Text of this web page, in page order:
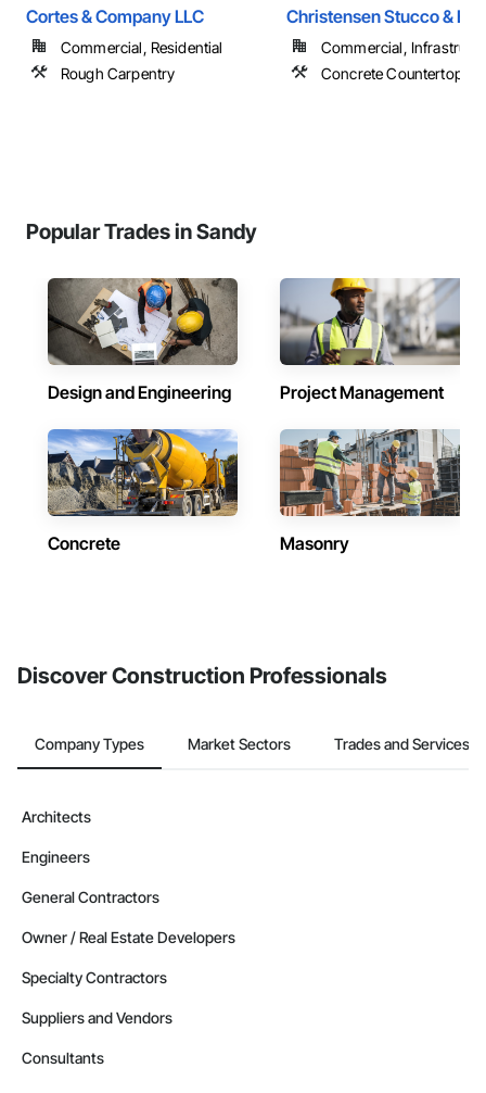
Cortes & Company LLC
Commercial, Residential
Rough Carpentry
Christensen Stucco &
Commercial,
Concrete Countertops
Popular Trades in Sandy
Design and Engineering Project Management
Concrete Masonry
Discover Construction Professionals
Company Types Market Sectors Trades and Services
Architects
Engineers
General Contractors
Owner / Real Estate Developers
Specialty Contractors
Suppliers and Vendors
Consultants